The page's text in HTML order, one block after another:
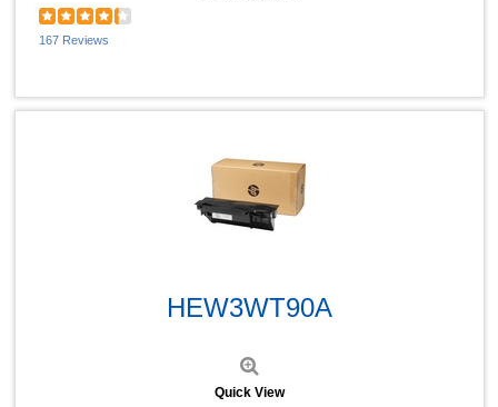
167 Reviews
HEW3WT90A
Quick View